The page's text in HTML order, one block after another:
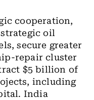
cooperation,
oil
secure greater
repair cluster
$5 billion of
including
India